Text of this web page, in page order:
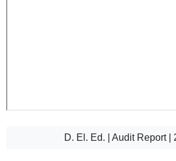
D. El. Ed. | Audit Report |